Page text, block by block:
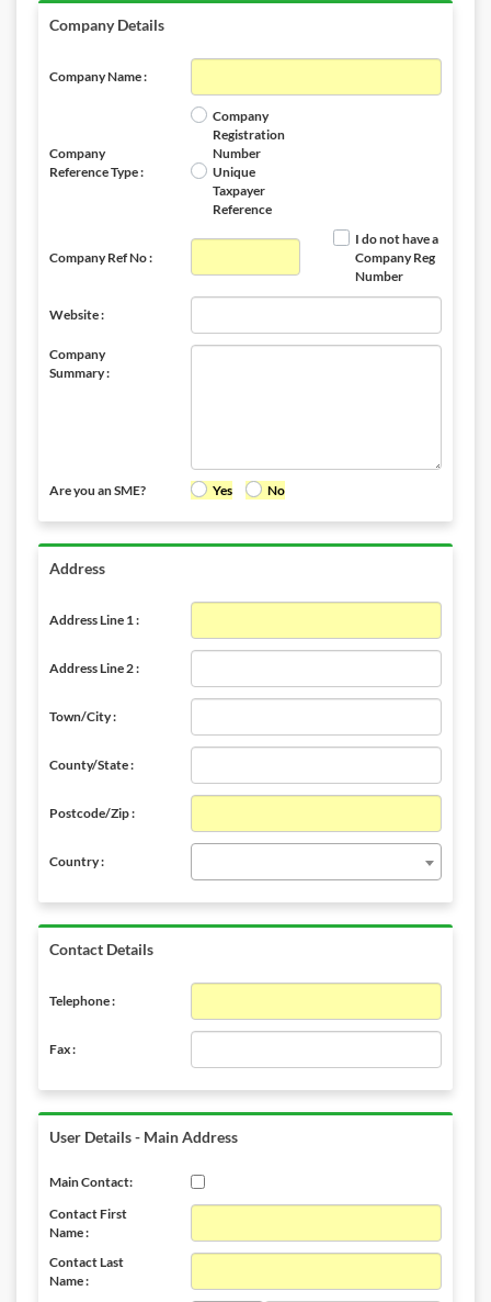
Company Details
Company Name :
Company
Reference Type :
Company
Registration
Number
Unique
Taxpayer
Reference
Company Ref No :
I do not have a
Company Reg
Number
Website :
Company
Summary :
Are you an SME? Yes No
Address
Address Line 1 :
Address Line 2 :
Town/City :
County/State :
Postcode/Zip :
Country :
Contact Details
Telephone :
Fax :
User Details - Main Address
Main Contact:
Contact First
Name :
Contact Last
Name :